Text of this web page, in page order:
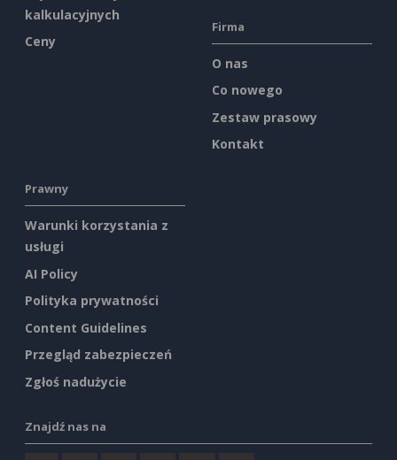
kalkulacyjnych
Ceny
Firma
O nas
Co nowego
Zestaw prasowy
Kontakt
Prawny
Warunki korzystania z
usługi
AI Policy
Polityka prywatności
Content Guidelines
Przegląd zabezpieczeń
Zgłoś nadużycie
Znajdź nas na